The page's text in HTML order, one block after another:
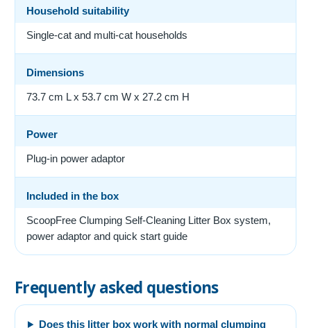
Household suitability
Single-cat and multi-cat households
Dimensions
73.7 cm L x 53.7 cm W x 27.2 cm H
Power
Plug-in power adaptor
Included in the box
ScoopFree Clumping Self-Cleaning Litter Box system,
power adaptor and quick start guide
Frequently asked questions
Does this litter box work with normal clumping